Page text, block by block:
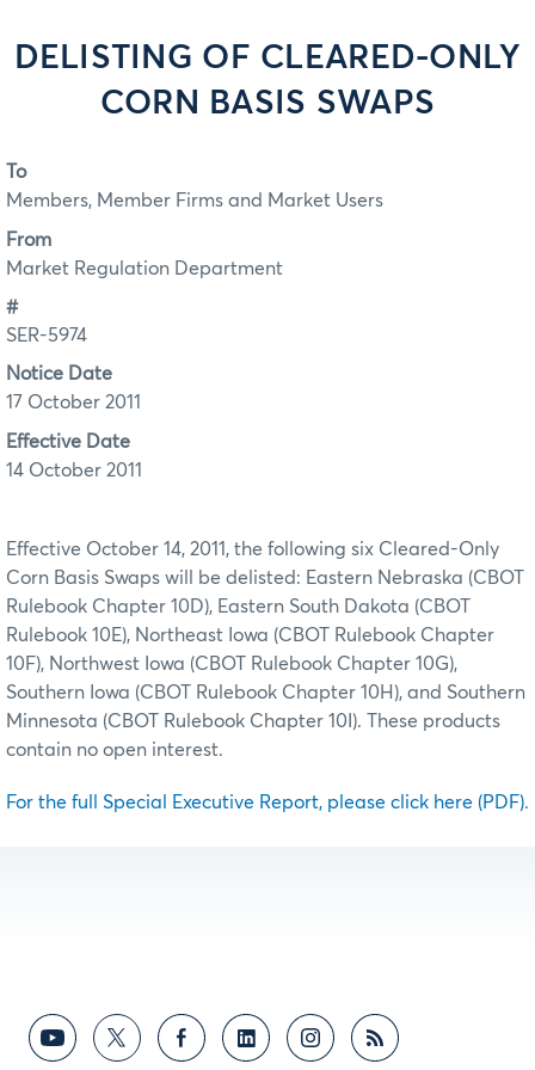
DELISTING OF CLEARED-ONLY
CORN BASIS SWAPS
To
Members, Member Firms and Market Users
From
Market Regulation Department
#
SER-5974
Notice Date
17 October 2011
Effective Date
14 October 2011
Effective October 14, 2011, the following six Cleared-Only
Corn Basis Swaps will be delisted: Eastern Nebraska (CBOT
Rulebook Chapter 10D), Eastern South Dakota (CBOT
Rulebook 10E), Northeast Iowa (CBOT Rulebook Chapter
10F), Northwest Iowa (CBOT Rulebook Chapter 10G),
Southern Iowa (CBOT Rulebook Chapter 10H), and Southern
Minnesota (CBOT Rulebook Chapter 10I). These products
contain no open interest.
For the full Special Executive Report, please click here (PDF).